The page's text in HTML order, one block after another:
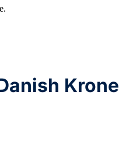
Krone